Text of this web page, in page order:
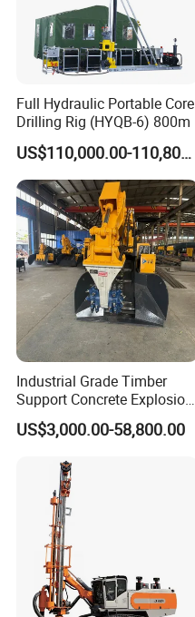
Full Hydraulic Portable Core
Drilling Rig (HYQB-6) 800m
US$110,000.00-110,800.00
Industrial Grade Timber
Support Concrete Explosion-
Proof Milling Roadheader
for Mining Operations
US$3,000.00-58,800.00